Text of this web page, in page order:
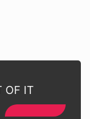
OF IT